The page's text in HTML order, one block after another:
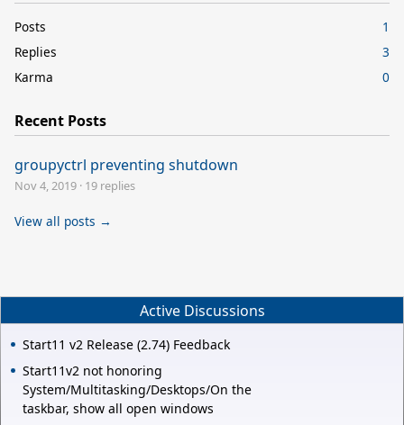
Posts
1
Replies
3
Karma
0
Recent Posts
groupyctrl preventing shutdown
Nov 4, 2019 · 19 replies
View all posts →
Active Discussions
Start11 v2 Release (2.74) Feedback
Start11v2 not honoring
System/Multitasking/Desktops/On the
taskbar, show all open windows